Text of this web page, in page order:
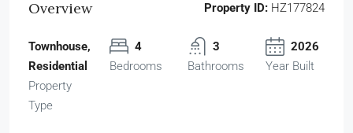
Overview Property ID: HZ177824
Townhouse,
Residential
Property
Type
4
Bedrooms
3
Bathrooms
2026
Year Built